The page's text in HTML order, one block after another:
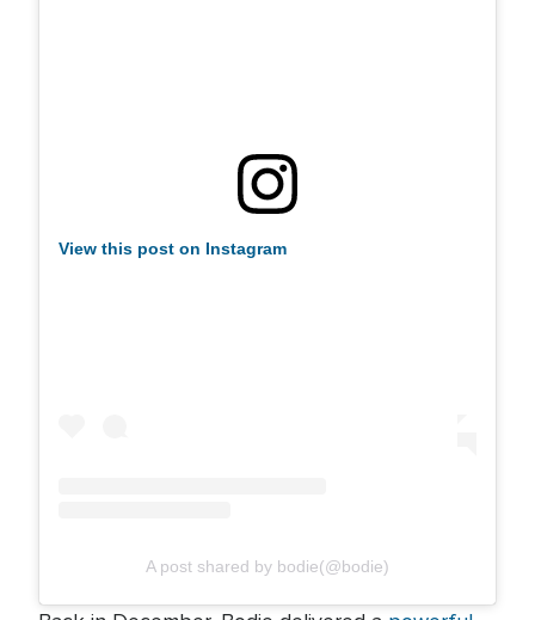
View this post on Instagram
A post shared by bodie(@bodie)